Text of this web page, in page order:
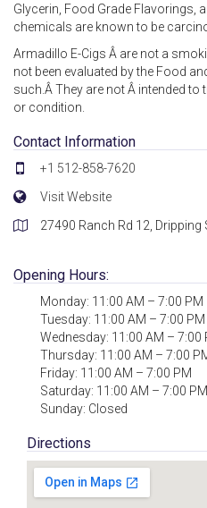
Glycerin, Food Grade Flavorings,
chemicals are known to be
Armadillo E-Cigs Â are not a
not been evaluated by the Food
such.Â They are not Â intended to
or condition.
Contact Information
+1 512-858-7620
Visit Website
27490 Ranch Rd 12, Dripping
Opening Hours:
Monday: 11:00 AM – 7:00 PM
Tuesday: 11:00 AM – 7:00 PM
Wednesday: 11:00 AM – 7:00
Thursday: 11:00 AM – 7:00
Friday: 11:00 AM – 7:00 PM
Saturday: 11:00 AM – 7:00 PM
Sunday: Closed
Directions